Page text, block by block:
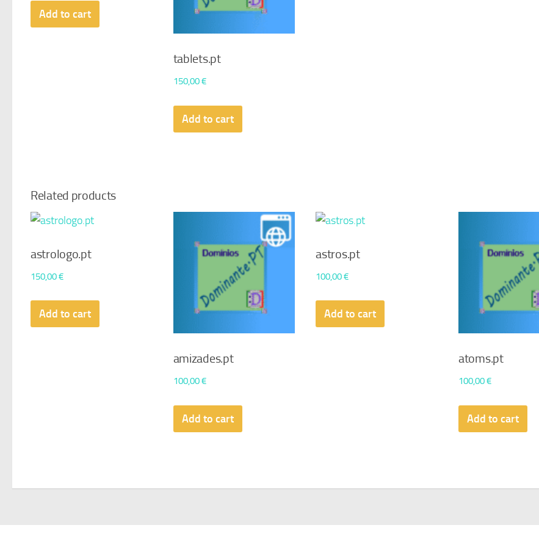
Add to cart
tablets.pt
150,00€
Add to cart
Related products
astrologo.pt
150,00€
Add to cart
amizades.pt
100,00€
Add to cart
astros.pt
100,00€
Add to cart
atoms.pt
100,00€
Add to cart